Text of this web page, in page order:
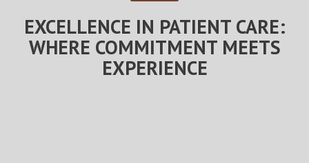
EXCELLENCE IN PATIENT CARE:
WHERE COMMITMENT MEETS
EXPERIENCE